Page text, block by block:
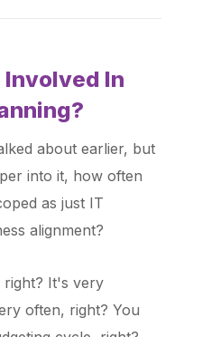
Involved In
about earlier, but
into it, how often
as just IT
alignment?
right? It's very
often, right? You